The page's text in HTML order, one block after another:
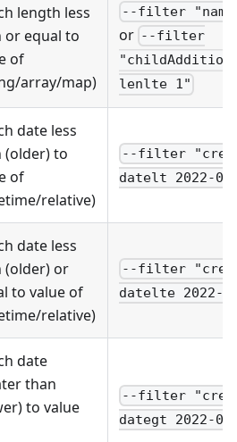
length less
or equal to
of
array/map)
--filter
or --filter
lenlte 1"
date less
(older) to
of
relative)
--filter
datelt 2022-
date less
(older) or
to value of
relative)
--filter
datelte 2022-
date
than
to value
--filter
dategt 2022-